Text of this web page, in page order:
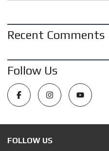
Recent Comments
Follow Us
FOLLOW US